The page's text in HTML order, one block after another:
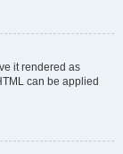
it rendered as
can be applied